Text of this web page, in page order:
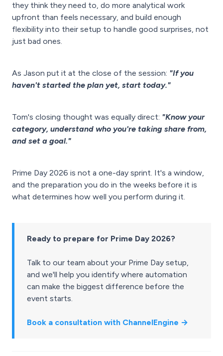
they think they need to, do more analytical work
upfront than feels necessary, and build enough
flexibility into their setup to handle good surprises, not
just bad ones.
As Jason put it at the close of the session: "If you
haven't started the plan yet, start today."
Tom's closing thought was equally direct: "Know your
category, understand who you're taking share from,
and set a goal."
Prime Day 2026 is not a one-day sprint. It's a window,
and the preparation you do in the weeks before it is
what determines how well you perform during it.
Ready to prepare for Prime Day 2026?
Talk to our team about your Prime Day setup,
and we'll help you identify where automation
can make the biggest difference before the
event starts.
Book a consultation with ChannelEngine →